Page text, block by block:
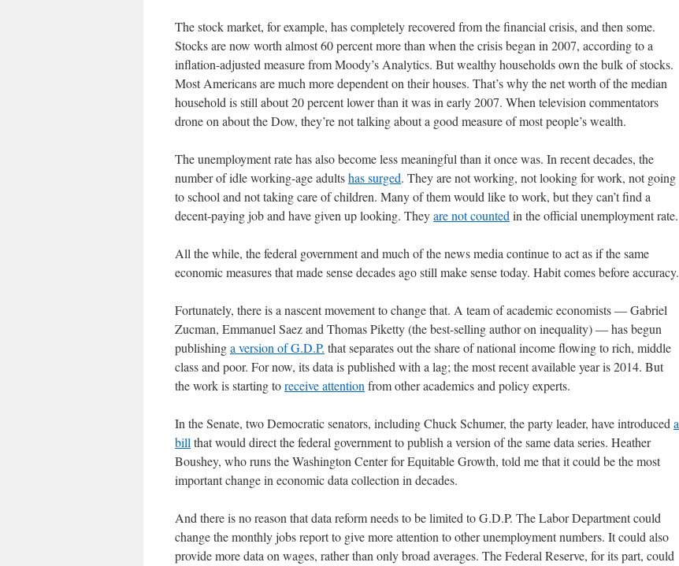
The stock market, for example, has completely recovered from the financial crisis, and then some.
Stocks are now worth almost 60 percent more than when the crisis began in 2007, according to a
inflation-adjusted measure from Moody’s Analytics. But wealthy households own the bulk of stocks.
Most Americans are much more dependent on their houses. That’s why the net worth of the median
household is still about 20 percent lower than it was in early 2007. When television commentators
drone on about the Dow, they’re not talking about a good measure of most people’s wealth.
The unemployment rate has also become less meaningful than it once was. In recent decades, the
number of idle working-age adultshas surged. They are not working, not looking for work, not going
to school and not taking care of children. Many of them would like to work, but they can’t find a
decent-paying job and have given up looking. Theyare not counted in the official unemployment rate.
All the while, the federal government and much of the news media continue to act as if the same
economic measures that made sense decades ago still make sense today. Habit comes before accuracy.
Fortunately, there is a nascent movement to change that. A team of academic economists — Gabriel
Zucman, Emmanuel Saez and Thomas Piketty (the best-selling author on inequality) — has begun
publishinga version of G.D.P. that separates out the share of national income flowing to rich, middle
class and poor. For now, its data is published with a lag; the most recent available year is 2014. But
the work is starting toreceive attention from other academics and policy experts.
In the Senate, two Democratic senators, including Chuck Schumer, the party leader, have introduced a
bill that would direct the federal government to publish a version of the same data series. Heather
Boushey, who runs the Washington Center for Equitable Growth, told me that it could be the most
important change in economic data collection in decades.
And there is no reason that data reform needs to be limited to G.D.P. The Labor Department could
change the monthly jobs report to give more attention to other unemployment numbers. It could also
provide more data on wages, rather than only broad averages. The Federal Reserve, for its part, could